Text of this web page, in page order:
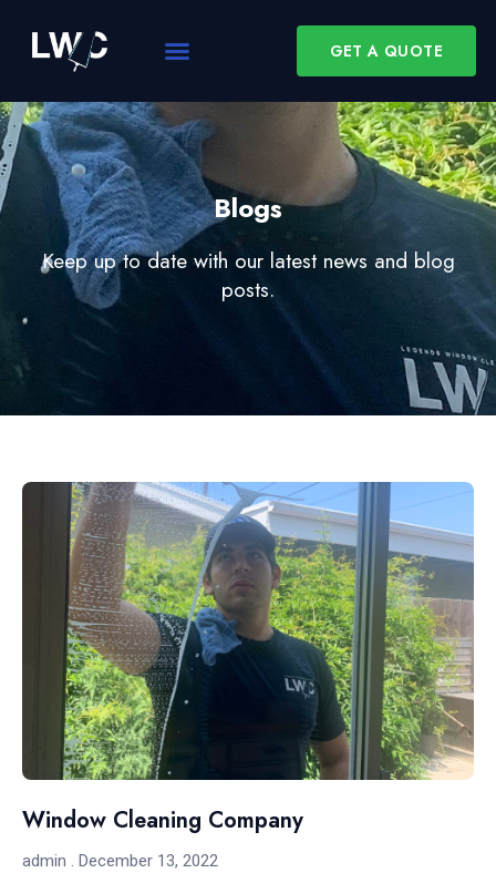
GET A QUOTE
Blogs
Keep up to date with our latest news and blog
posts.
Window Cleaning Company
admin December 13, 2022